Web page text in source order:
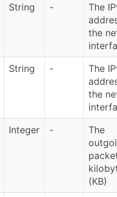
String -
The
the
String -
The
the
Integer -
The
(KB)